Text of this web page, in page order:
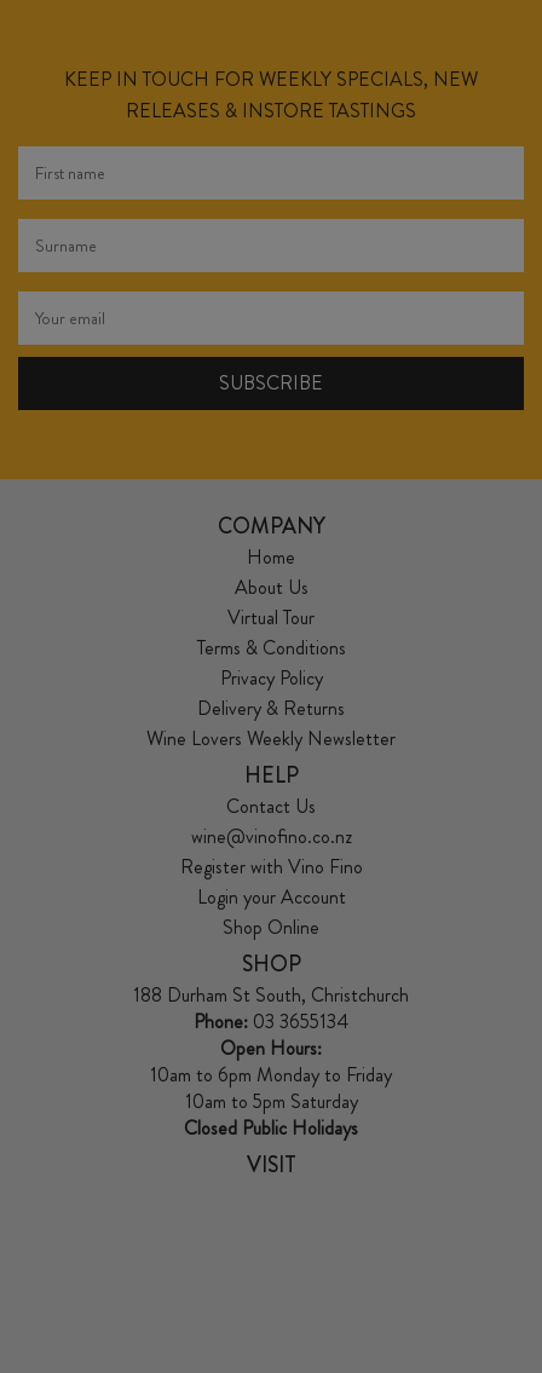
KEEP IN TOUCH FOR WEEKLY SPECIALS, NEW
RELEASES & INSTORE TASTINGS
COMPANY
Home
About Us
Virtual Tour
Terms & Conditions
Privacy Policy
Delivery & Returns
Wine Lovers Weekly Newsletter
HELP
Contact Us
wine@vinofino.co.nz
Register with Vino Fino
Login your Account
Shop Online
SHOP
188 Durham St South, Christchurch
Phone: 03 3655134
Open Hours:
10am to 6pm Monday to Friday
10am to 5pm Saturday
Closed Public Holidays
VISIT